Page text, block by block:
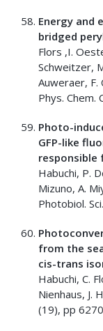
Energy and
bridged
Flors ,I.
Schweitzer,
Auweraer, F.
Phys. Chem.
Photo-
GFP-like
responsible
Habuchi, P.
Mizuno, A.
Photobiol.
from the
cis-trans
Habuchi, C.
Nienhaus, J.
(19), pp